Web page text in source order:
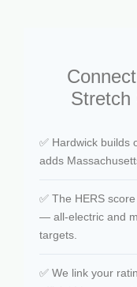
Stretch
✅ Hardwick builds
adds
✅ The HERS
— all-electric and
targets.
✅ We link your